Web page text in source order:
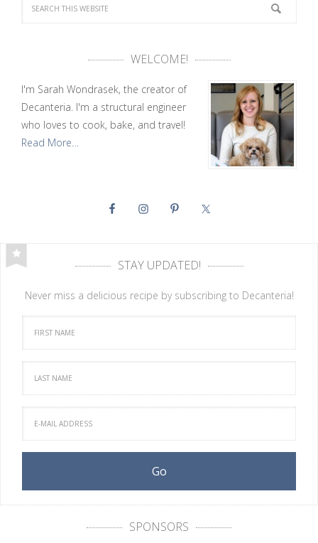
WELCOME!
I'm Sarah Wondrasek, the creator of
Decanteria. I'm a structural engineer
who loves to cook, bake, and travel!
Read More…
STAY UPDATED!
Never miss a delicious recipe by subscribing to Decanteria!
SPONSORS